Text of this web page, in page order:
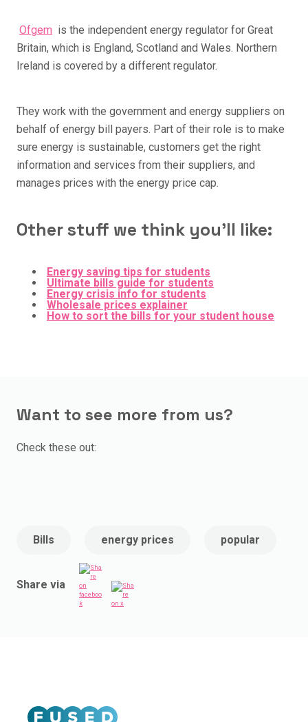
Ofgem is the independent energy regulator for Great
Britain, which is England, Scotland and Wales. Northern
Ireland is covered by a different regulator.
They work with the government and energy suppliers on
behalf of energy bill payers. Part of their role is to make
sure energy is sustainable, customers get the right
information and services from their suppliers, and
manages prices with the energy price cap.
Other stuff we think you'll like:
Energy saving tips for students
Ultimate bills guide for students
Energy crisis info for students
Wholesale prices explainer
How to sort the bills for your student house
Want to see more from us?
Check these out:
Bills energy prices popular
Share via